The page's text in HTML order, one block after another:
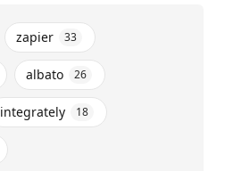
zapier 33
albato 26
integrately 18